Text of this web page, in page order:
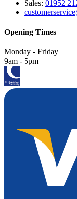
Sales: 01952
Opening Times
Monday - Friday
9am - 5pm